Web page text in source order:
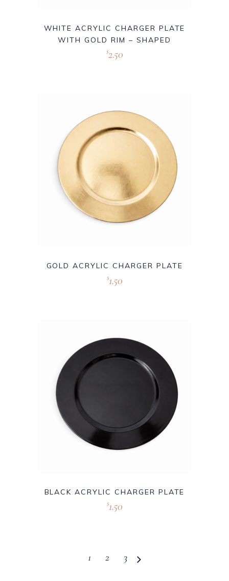
WHITE ACRYLIC CHARGER PLATE
WITH GOLD RIM – SHAPED
$2.50
GOLD ACRYLIC CHARGER PLATE
$1.50
BLACK ACRYLIC CHARGER PLATE
$1.50
1 2 3